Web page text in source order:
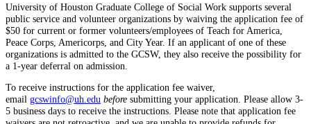
University of Houston Graduate College of Social Work supports several
public service and volunteer organizations by waiving the application fee of
$50 for current or former volunteers/employees of Teach for America,
Peace Corps, Americorps, and City Year. If an applicant of one of these
organizations is admitted to the GCSW, they also receive the possibility for
a 1-year deferral on admission.
To receive instructions for the application fee waiver,
email gcswinfo@uh.edu before submitting your application. Please allow 3-
5 business days to receive the instructions. Please note that application fee